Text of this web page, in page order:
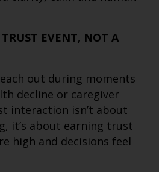
EVENT, NOT A
out during moments
decline or caregiver
interaction isn’t about
it’s about earning trust
high and decisions feel